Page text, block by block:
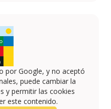
por Google, y no aceptó
puede cambiar la
y permitir las cookies
este contenido.